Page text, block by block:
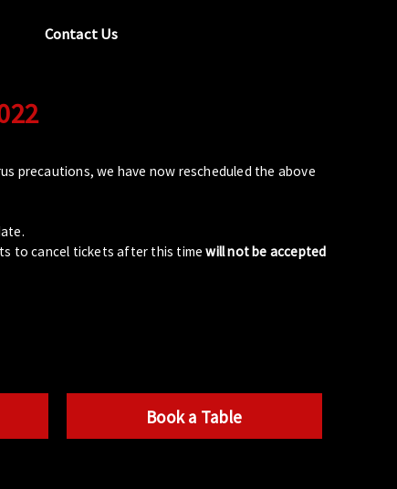
Contact Us
precautions, we have now rescheduled the above
to cancel tickets after this timewill not be accepted
Book a Table